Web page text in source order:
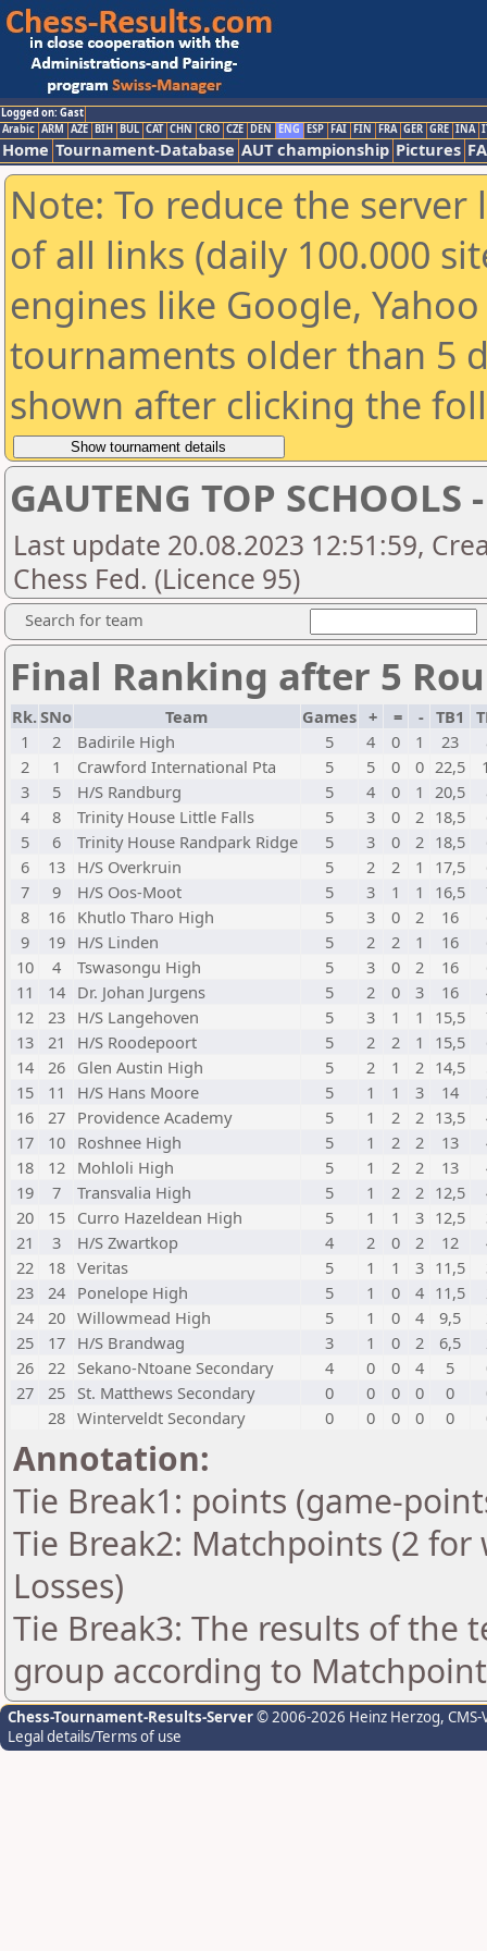
Logged on: Gast
Arabic ARM AZE BIH BUL CAT CHN CRO CZE DEN ENG ESP FAI FIN FRA GER GRE INA
Home Tournament-Database AUT championship Pictures
Note: To reduce the
of all links (daily 100.000
engines like Google,
tournaments older than 5
shown after clicking the
GAUTENG TOP
Last update 20.08.2023 12:51:59,
Chess Fed. (Licence 95)
Search for team
Final Ranking after 5
Rk.SNo Team Games + = - TB1
1
2 Badirile High 5 4 0 1 23
2
1 Crawford International Pta 5 5 0 0 22,5
3
5 H/S Randburg 5 4 0 1 20,5
4
8 Trinity House Little Falls 5 3 0 2 18,5
5
6 Trinity House Randpark Ridge 5 3 0 2 18,5
6
13 H/S Overkruin 5 2 2 1 17,5
7
9 H/S Oos-Moot 5 3 1 1 16,5
8
16 Khutlo Tharo High 5 3 0 2 16
9
19 H/S Linden 5 2 2 1 16
10
4 Tswasongu High 5 3 0 2 16
11
14 Dr. Johan Jurgens 5 2 0 3 16
12
23 H/S Langehoven 5 3 1 1 15,5
13
21 H/S Roodepoort 5 2 2 1 15,5
14
26 Glen Austin High 5 2 1 2 14,5
15
11 H/S Hans Moore 5 1 1 3 14
16
27 Providence Academy 5 1 2 2 13,5
17
10 Roshnee High 5 1 2 2 13
18
12 Mohloli High 5 1 2 2 13
19
7 Transvalia High 5 1 2 2 12,5
20
15 Curro Hazeldean High 5 1 1 3 12,5
21
3 H/S Zwartkop 4 2 0 2 12
22
18 Veritas 5 1 1 3 11,5
23
24 Ponelope High 5 1 0 4 11,5
24
20 Willowmead High 5 1 0 4 9,5
25
17 H/S Brandwag 3 1 0 2 6,5
26
22 Sekano-Ntoane Secondary 4 0 0 4 5
27
25 St. Matthews Secondary 0 0 0 0 0
28 Winterveldt Secondary 0 0 0 0 0
Annotation:
Tie Break1: points (game-
Tie Break2: Matchpoints (2
Losses)
Tie Break3: The results of the
group according to
Chess-Tournament-Results-Server© 2006-2026 Heinz Herzog,
Legal details/Terms of use